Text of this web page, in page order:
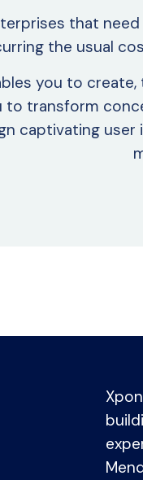
that
the usual
you to
to transform
captivating